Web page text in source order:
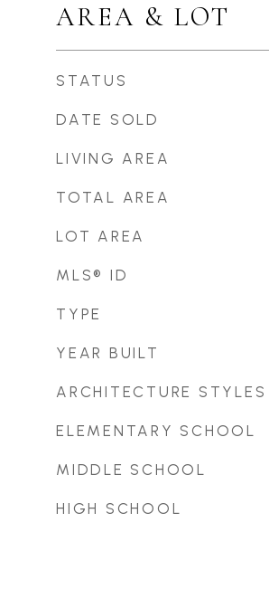
AREA & LOT
STATUS
DATE SOLD
LIVING AREA
TOTAL AREA
LOT AREA
MLS® ID
TYPE
YEAR BUILT
ARCHITECTURE STYLES
ELEMENTARY SCHOOL
MIDDLE SCHOOL
HIGH SCHOOL